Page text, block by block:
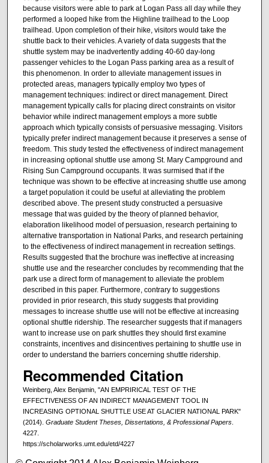
because visitors were able to park at Logan Pass all day while they
performed a looped hike from the Highline trailhead to the Loop
trailhead. Upon completion of their hike, visitors would take the
shuttle back to their vehicles. A variety of data suggests that the
shuttle system may be inadvertently adding 40-60 day-long
passenger vehicles to the Logan Pass parking area as a result of
this phenomenon. In order to alleviate management issues in
protected areas, managers typically employ two types of
management techniques: indirect or direct management. Direct
management typically calls for placing direct constraints on visitor
behavior while indirect management employs a more subtle
approach which typically consists of persuasive messaging. Visitors
typically prefer indirect management because it preserves a sense of
freedom. This study tested the effectiveness of indirect management
in increasing optional shuttle use among St. Mary Campground and
Rising Sun Campground occupants. It was surmised that if the
technique was shown to be effective at increasing shuttle use among
a target population it could be useful at alleviating the problem
described above. The present study constructed a persuasive
message that was guided by the theory of planned behavior,
elaboration likelihood model of persuasion, research pertaining to
alternative transportation in National Parks, and research pertaining
to the effectiveness of indirect management in recreation settings.
Results suggested that the brochure was ineffective at increasing
shuttle use and the researcher concludes by recommending that the
park use a direct form of management to alleviate the problem
described in this paper. Furthermore, contrary to suggestions
provided in prior research, this study suggests that providing
messages to increase shuttle use will not be effective at increasing
optional shuttle ridership. The researcher suggests that if managers
want to increase use on park shuttles they should first examine
constraints, incentives and disincentives pertaining to shuttle use in
order to understand the barriers concerning shuttle ridership.
Recommended Citation
Weinberg, Alex Benjamin, "AN EMPRIRICAL TEST OF THE
EFFECTIVENESS OF AN INDIRECT MANAGEMENT TOOL IN
INCREASING OPTIONAL SHUTTLE USE AT GLACIER NATIONAL PARK"
(2014). Graduate Student Theses, Dissertations, & Professional Papers.
4227.
https://scholarworks.umt.edu/etd/4227